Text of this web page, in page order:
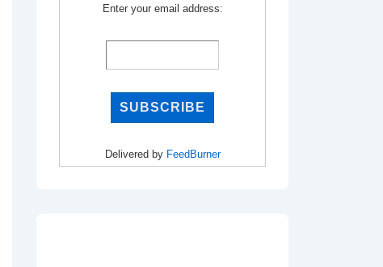
Enter your email address:
Delivered by FeedBurner